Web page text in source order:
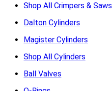
Shop All Crimpers & Saws
Dalton Cylinders
Magister Cylinders
Shop All Cylinders
Ball Valves